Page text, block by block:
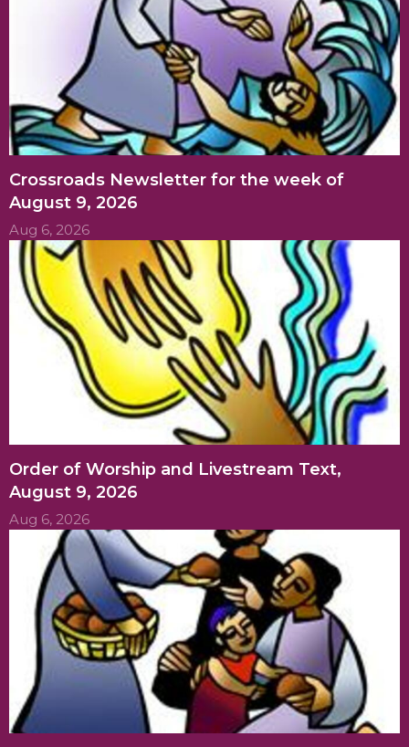
Crossroads Newsletter for the week of
August 9, 2026
Aug 6, 2026
Order of Worship and Livestream Text,
August 9, 2026
Aug 6, 2026